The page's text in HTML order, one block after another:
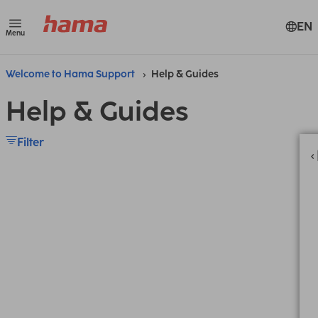
Menu EN
Welcome to Hama Support Help & Guides
Help & Guides
Filter